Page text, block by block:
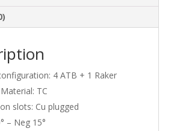
4 ATB + 1 Raker
TC
slots: Cu plugged
– Neg 15°